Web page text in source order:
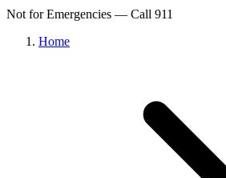
Not for Emergencies — Call 911
Home